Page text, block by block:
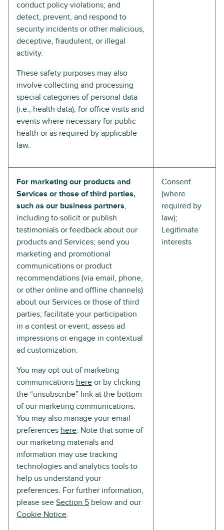
conduct policy violations; and
detect, prevent, and respond to
security incidents or other malicious,
deceptive, fraudulent, or illegal
activity.
These safety purposes may also
involve collecting and processing
special categories of personal data
(i.e., health data), for office visits and
events where necessary for public
health or as required by applicable
law.
For marketing our products and
Services or those of third parties,
such as our business partners,
including to solicit or publish
testimonials or feedback about our
products and Services; send you
marketing and promotional
communications or product
recommendations (via email, phone,
or other online and offline channels)
about our Services or those of third
parties; facilitate your participation
in a contest or event; assess ad
impressions or engage in contextual
ad customization.
You may opt out of marketing
communications here or by clicking
the “unsubscribe” link at the bottom
of our marketing communications.
You may also manage your email
preferences here. Note that some of
our marketing materials and
information may use tracking
technologies and analytics tools to
help us understand your
preferences. For further information,
please see Section 5 below and our
Cookie Notice.
Consent
(where
required by
law);
Legitimate
interests